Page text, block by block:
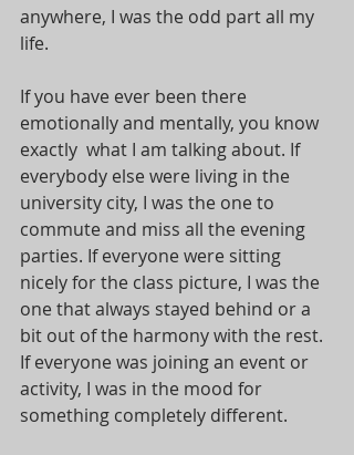
anywhere, I was the odd part all my
life.
If you have ever been there
emotionally and mentally, you know
exactly  what I am talking about. If
everybody else were living in the
university city, I was the one to
commute and miss all the evening
parties. If everyone were sitting
nicely for the class picture, I was the
one that always stayed behind or a
bit out of the harmony with the rest.
If everyone was joining an event or
activity, I was in the mood for
something completely different.